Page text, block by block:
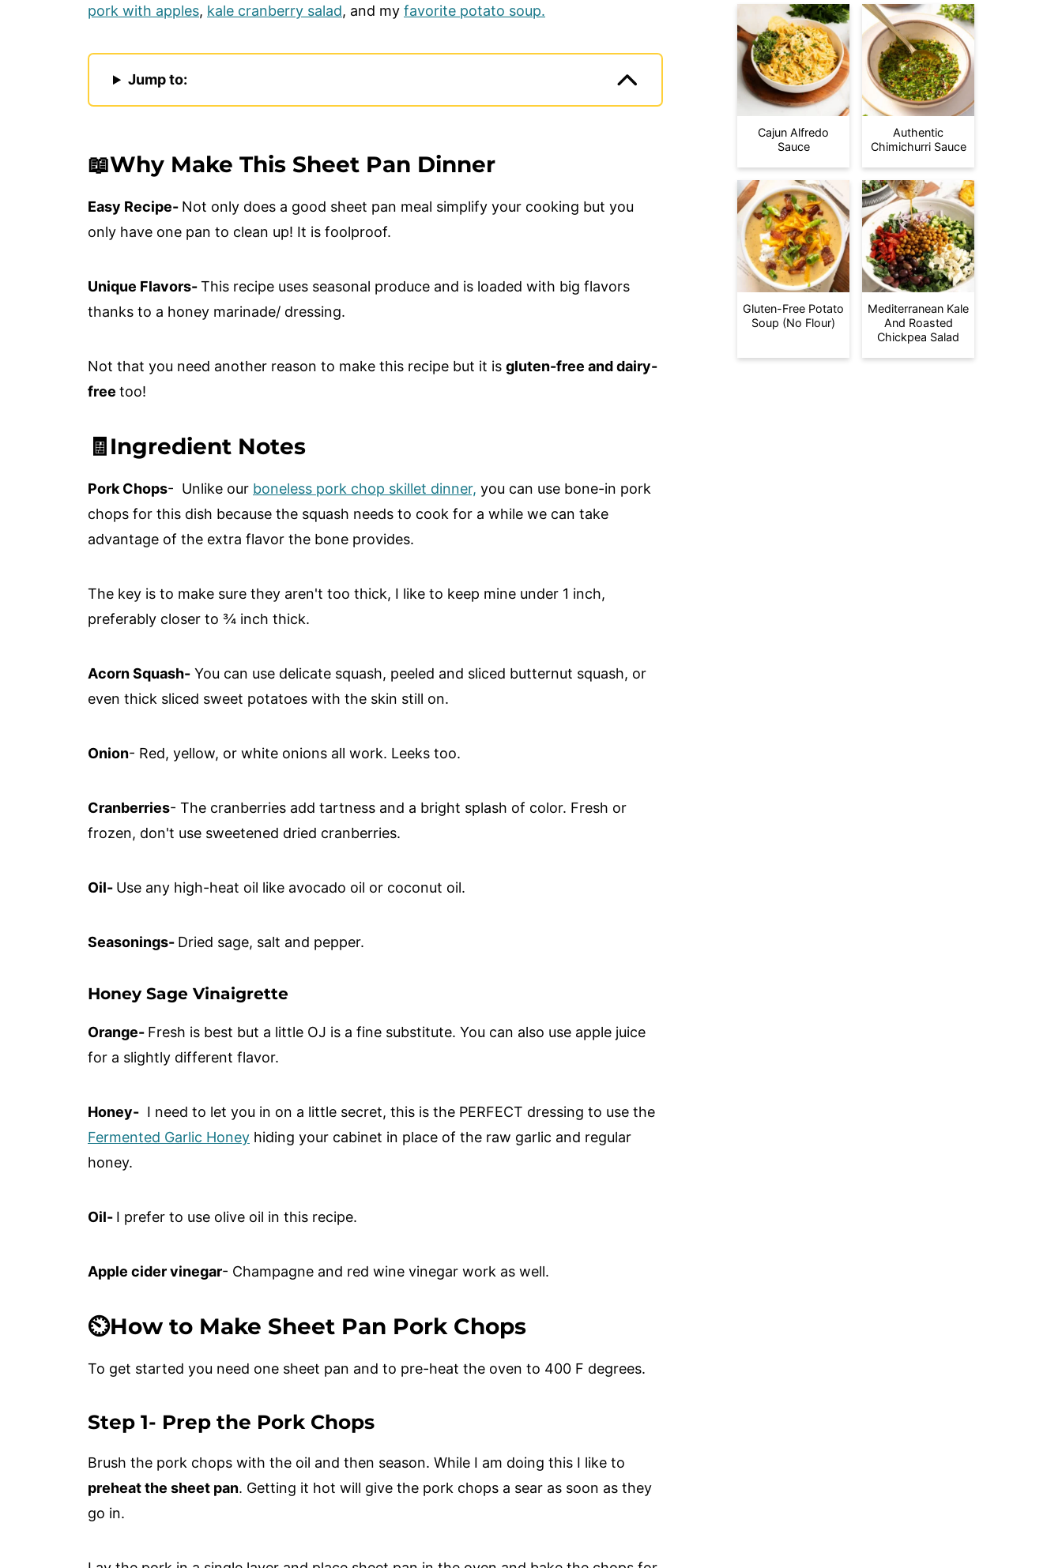
pork with apples, kale cranberry salad, and my favorite potato soup.
Jump to:
📖Why Make This Sheet Pan Dinner
Easy Recipe- Not only does a good sheet pan meal simplify your cooking but you
only have one pan to clean up! It is foolproof.
Unique Flavors-This recipe uses seasonal produce and is loaded with big flavors
thanks to a honey marinade/ dressing.
Not that you need another reason to make this recipe but it is gluten-free and dairy-
free too!
🧾Ingredient Notes
Pork Chops- Unlike our boneless pork chop skillet dinner, you can use bone-in pork
chops for this dish because the squash needs to cook for a while we can take
advantage of the extra flavor the bone provides.
The key is to make sure they aren't too thick, I like to keep mine under 1 inch,
preferably closer to ¾ inch thick.
Acorn Squash- You can use delicate squash, peeled and sliced butternut squash, or
even thick sliced sweet potatoes with the skin still on.
Onion- Red, yellow, or white onions all work. Leeks too.
Cranberries- The cranberries add tartness and a bright splash of color. Fresh or
frozen, don't use sweetened dried cranberries.
Oil- Use any high-heat oil like avocado oil or coconut oil.
Seasonings- Dried sage, salt and pepper.
Honey Sage Vinaigrette
Orange- Fresh is best but a little OJ is a fine substitute. You can also use apple juice
for a slightly different flavor.
Honey- I need to let you in on a little secret, this is the PERFECT dressing to use the
Fermented Garlic Honey hiding your cabinet in place of the raw garlic and regular
honey.
Oil- I prefer to use olive oil in this recipe.
Apple cider vinegar- Champagne and red wine vinegar work as well.
⏲️How to Make Sheet Pan Pork Chops
To get started you need one sheet pan and to pre-heat the oven to 400 F degrees.
Step 1- Prep the Pork Chops
Brush the pork chops with the oil and then season. While I am doing this I like to
preheat the sheet pan. Getting it hot will give the pork chops a sear as soon as they
go in.
Cajun Alfredo
Sauce
Authentic
Chimichurri Sauce
Gluten-Free Potato
Soup (No Flour)
Mediterranean Kale
And Roasted
Chickpea Salad